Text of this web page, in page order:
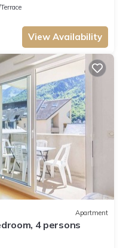
View Availability
Apartment
4 persons